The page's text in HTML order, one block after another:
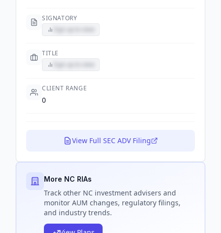
SIGNATORY
TITLE
CLIENT RANGE
0
View Full SEC ADV Filing
More NC RIAs
Track other NC investment advisers and
monitor AUM changes, regulatory filings,
and industry trends.